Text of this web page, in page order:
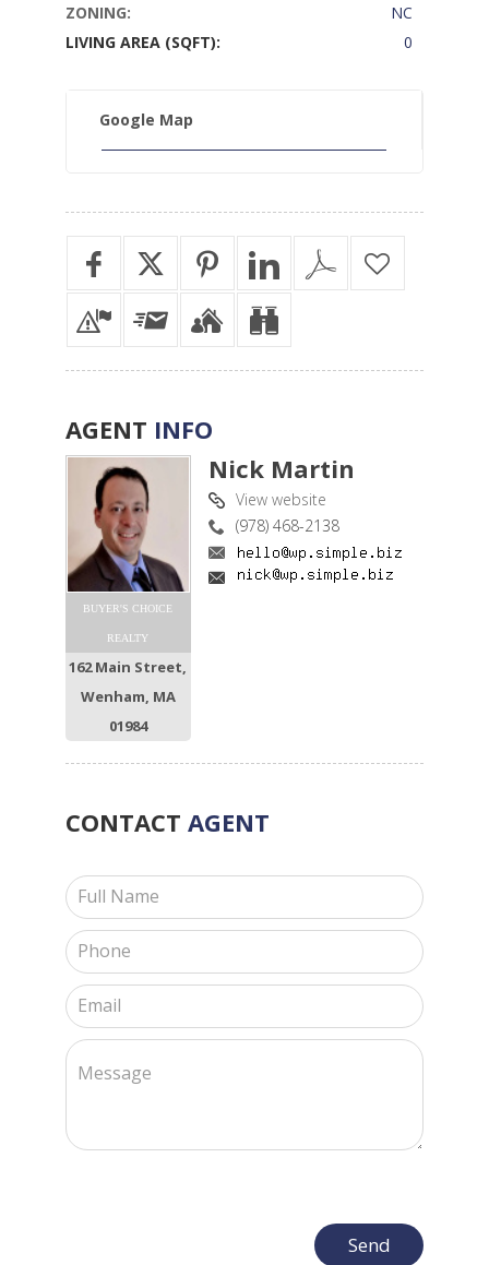
ZONING:
NC
LIVING AREA (SQFT):
0
Google Map
AGENT INFO
BUYER'S CHOICE
REALTY
162 Main Street,
Wenham, MA
01984
Nick Martin
View website
(978) 468-2138
CONTACT AGENT